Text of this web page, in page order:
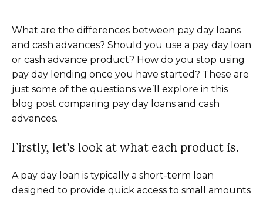
What are the differences between pay day loans
and cash advances? Should you use a pay day loan
or cash advance product? How do you stop using
pay day lending once you have started? These are
just some of the questions we’ll explore in this
blog post comparing pay day loans and cash
advances.
Firstly, let’s look at what each product is.
A pay day loan is typically a short-term loan
designed to provide quick access to small amounts